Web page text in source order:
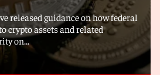
released guidance on how federal
crypto assets and related
on...